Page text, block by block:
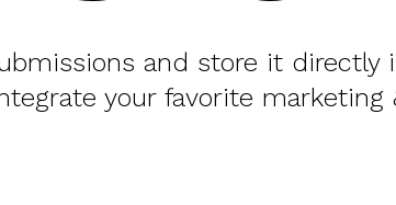
and store it directly
your favorite marketing